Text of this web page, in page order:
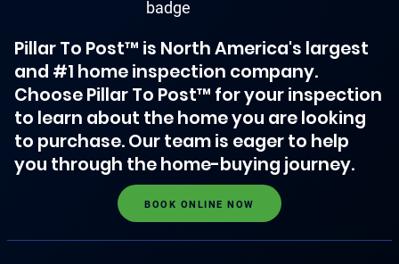
Pillar To Post™ is North America's largest
and #1 home inspection company.
Choose Pillar To Post™ for your inspection
to learn about the home you are looking
to purchase. Our team is eager to help
you through the home-buying journey.
BOOK ONLINE NOW